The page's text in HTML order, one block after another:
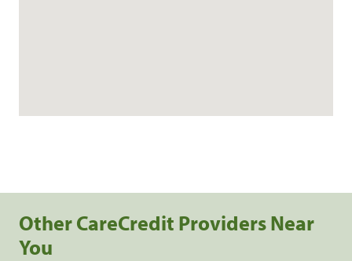
Other CareCredit Providers Near
You